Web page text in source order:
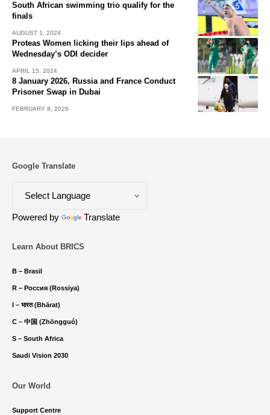
South African swimming trio qualify for the
finals
AUGUST 1, 2024
Proteas Women licking their lips ahead of
Wednesday’s ODI decider
APRIL 15, 2024
8 January 2026, Russia and France Conduct
Prisoner Swap in Dubai
FEBRUARY 8, 2026
Google Translate
Powered by Translate
Learn About BRICS
B – Brasil
R – Россия (Rossiya)
I – भारत (Bhārat)
C – 中国 (Zhōngguó)
S – South Africa
Saudi Vision 2030
Our World
Support Centre